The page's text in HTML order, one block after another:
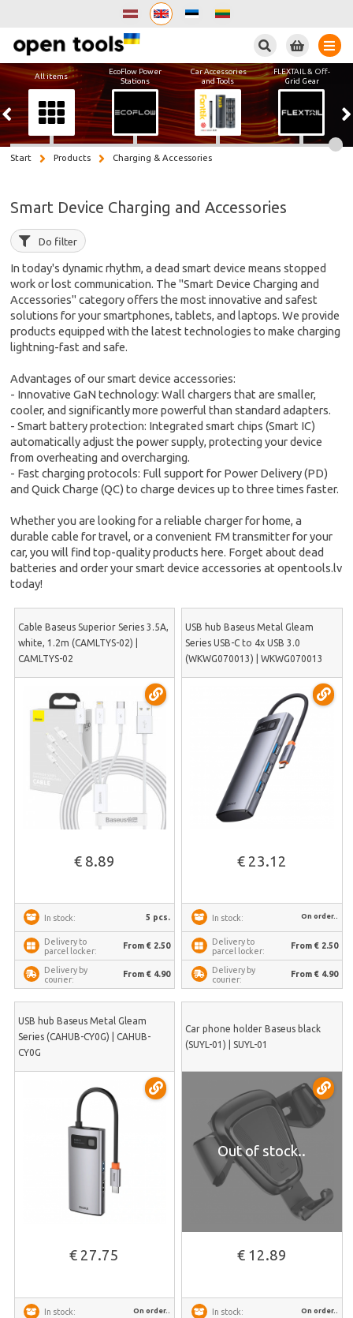
All items
EcoFlow Power
Stations
Car Accessories
and Tools
FLEXTAIL & Off-
Grid Gear
Start Products Charging & Accessories
Smart Device Charging and Accessories
Do filter
In today's dynamic rhythm, a dead smart device means stopped
work or lost communication. The "Smart Device Charging and
Accessories" category offers the most innovative and safest
solutions for your smartphones, tablets, and laptops. We provide
products equipped with the latest technologies to make charging
lightning-fast and safe.
Advantages of our smart device accessories:
- Innovative GaN technology: Wall chargers that are smaller,
cooler, and significantly more powerful than standard adapters.
- Smart battery protection: Integrated smart chips (Smart IC)
automatically adjust the power supply, protecting your device
from overheating and overcharging.
- Fast charging protocols: Full support for Power Delivery (PD)
and Quick Charge (QC) to charge devices up to three times faster.
Whether you are looking for a reliable charger for home, a
durable cable for travel, or a convenient FM transmitter for your
car, you will find top-quality products here. Forget about dead
batteries and order your smart device accessories at opentools.lv
today!
Cable Baseus Superior Series 3.5A,
white, 1.2m (CAMLTYS-02) |
CAMLTYS-02
€ 8.89
In stock: 5 pcs.
Delivery to
parcel locker:
From € 2.50
Delivery by
courier:
From € 4.90
USB hub Baseus Metal Gleam
Series USB-C to 4x USB 3.0
(WKWG070013) | WKWG070013
€ 23.12
In stock: On order..
Delivery to
parcel locker:
From € 2.50
Delivery by
courier:
From € 4.90
USB hub Baseus Metal Gleam
Series (CAHUB-CY0G) | CAHUB-
CY0G
€ 27.75
In stock: On order..
Car phone holder Baseus black
(SUYL-01) | SUYL-01
Out of stock..
€ 12.89
In stock: On order..